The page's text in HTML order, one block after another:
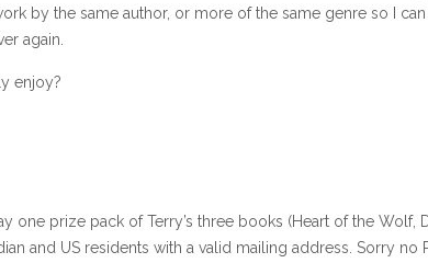
by the same author, or more of the same genre so I
again.
enjoy?
prize pack of Terry’s three books (Heart of the Wolf,
and US residents with a valid mailing address. Sorry no